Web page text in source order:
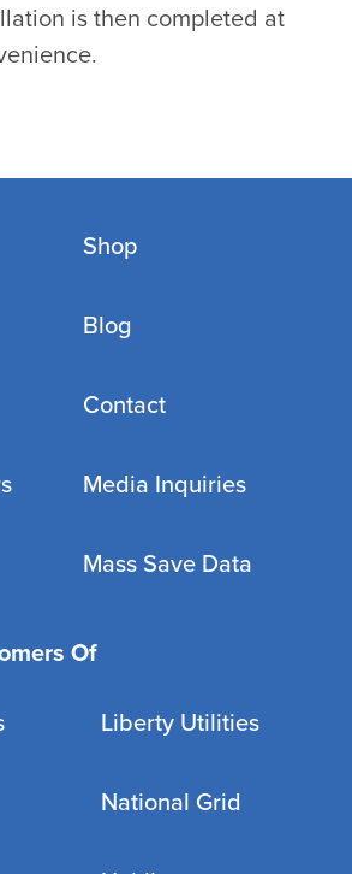
is then completed at
Shop
Blog
Contact
Media Inquiries
Mass Save Data
Of
Liberty Utilities
National Grid